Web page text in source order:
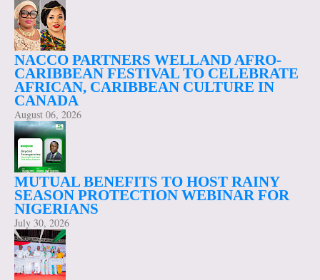
NACCO PARTNERS WELLAND AFRO-
CARIBBEAN FESTIVAL TO CELEBRATE
AFRICAN, CARIBBEAN CULTURE IN
CANADA
August 06, 2026
MUTUAL BENEFITS TO HOST RAINY
SEASON PROTECTION WEBINAR FOR
NIGERIANS
July 30, 2026